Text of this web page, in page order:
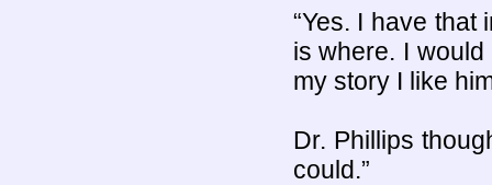
“Yes. I have that
is where. I
my story I like
Dr. Phillips
could.”